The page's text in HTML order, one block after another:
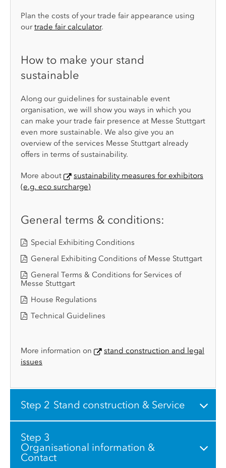
Plan the costs of your trade fair appearance using
ourtrade fair calculator.
How to make your stand
sustainable
Along our guidelines for sustainable event
organisation, we will show you ways in which you
can make your trade fair presence at Messe Stuttgart
even more sustainable. We also give you an
overview of the services Messe Stuttgart already
offers in terms of sustainability.
More about
sustainability measures for exhibitors
(e.g. eco surcharge)
General terms & conditions:
Special Exhibiting Conditions
General Exhibiting Conditions of Messe Stuttgart
General Terms & Conditions for Services of
Messe Stuttgart
House Regulations
Technical Guidelines
More information on
stand construction and legal
issues
Step 2 Stand construction & Service
Step 3
Organisational information &
Contact